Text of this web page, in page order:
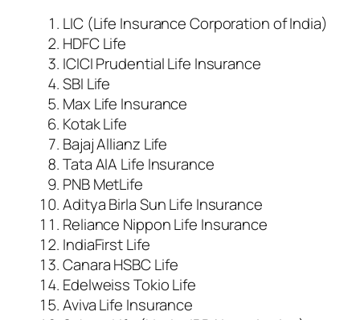
LIC (Life Insurance Corporation of India)
HDFC Life
ICICI Prudential Life Insurance
SBI Life
Max Life Insurance
Kotak Life
Bajaj Allianz Life
Tata AIA Life Insurance
PNB MetLife
Aditya Birla Sun Life Insurance
Reliance Nippon Life Insurance
IndiaFirst Life
Canara HSBC Life
Edelweiss Tokio Life
Aviva Life Insurance